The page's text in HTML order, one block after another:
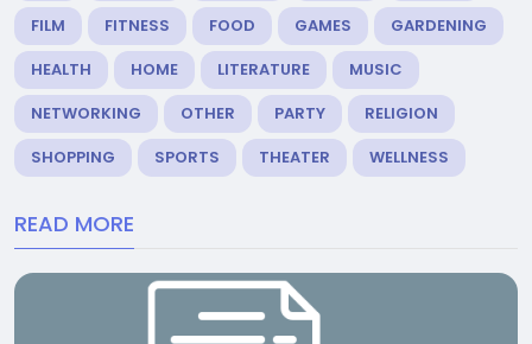
FILM
FITNESS FOOD GAMES
GARDENING
HEALTH
HOME LITERATURE
MUSIC
NETWORKING
OTHER PARTY
RELIGION
SHOPPING
SPORTS THEATER WELLNESS
READ MORE